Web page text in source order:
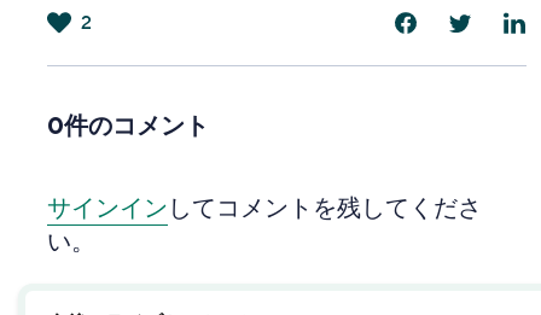
2
0件のコメント
サインインしてコメントを残してくださ
い。